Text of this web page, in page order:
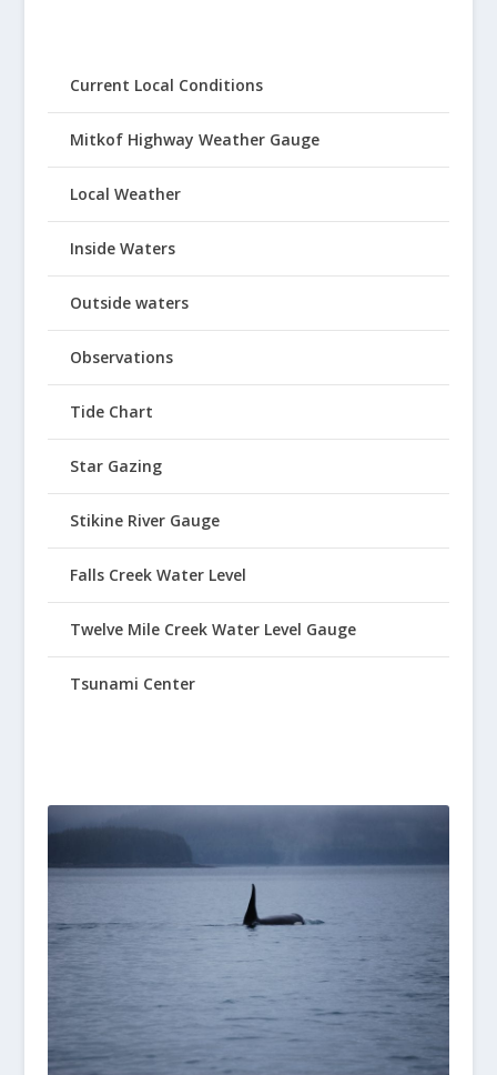
Current Local Conditions
Mitkof Highway Weather Gauge
Local Weather
Inside Waters
Outside waters
Observations
Tide Chart
Star Gazing
Stikine River Gauge
Falls Creek Water Level
Twelve Mile Creek Water Level Gauge
Tsunami Center